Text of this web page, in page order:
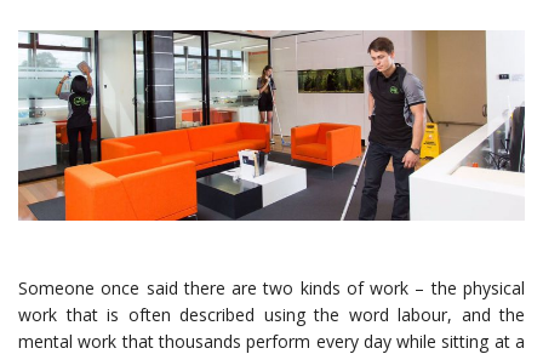
Someone once said there are two kinds of work – the physical
work that is often described using the word labour, and the
mental work that thousands perform every day while sitting at a